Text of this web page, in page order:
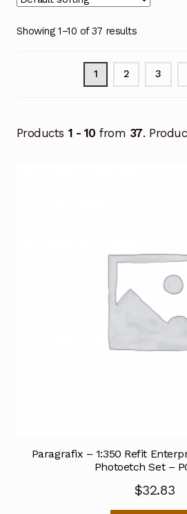
Showing 1–10 of 37 results
1 2 3
Products 1 - 10 from 37.
Paragrafix – 1:350 Refit
Photoetch Set –
$32.83